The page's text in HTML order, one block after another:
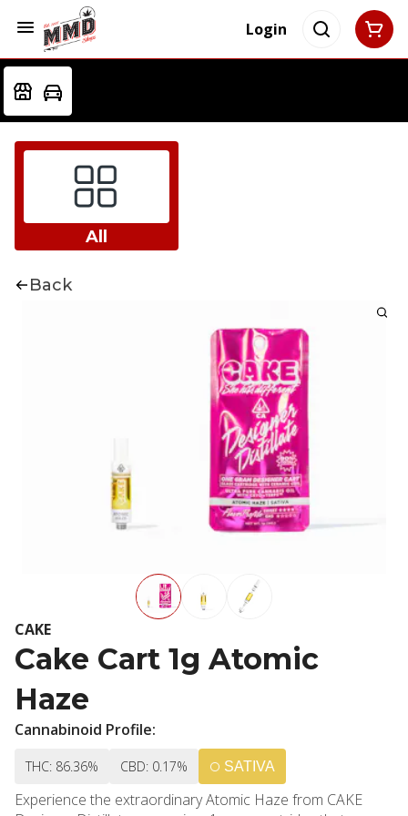
Login
All
Back
CAKE
Cake Cart 1g Atomic
Haze
Cannabinoid Profile:
THC: 86.36% CBD: 0.17% SATIVA
Experience the extraordinary Atomic Haze from CAKE